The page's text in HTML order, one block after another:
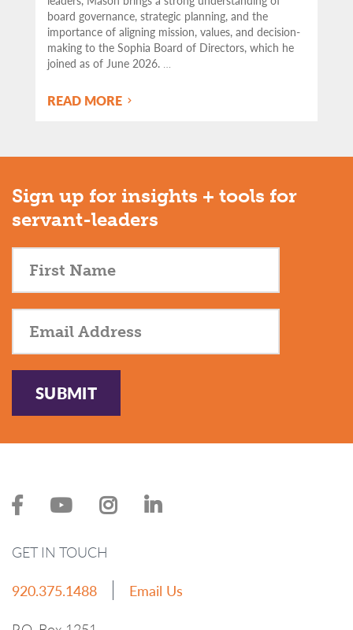
board governance, strategic planning, and the
importance of aligning mission, values, and decision-
making to the Sophia Board of Directors, which he
joined as of June 2026.
READ MORE
Sign up for insights + tools for
servant-leaders
SUBMIT
GET IN TOUCH
920.375.1488
Email Us